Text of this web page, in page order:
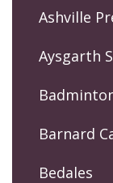
Ashville
Aysgarth
Barnard
Bedales